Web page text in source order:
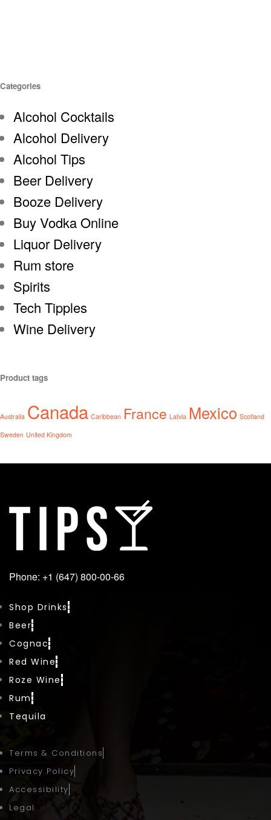
Categories
Alcohol Cocktails
Alcohol Delivery
Alcohol Tips
Beer Delivery
Booze Delivery
Buy Vodka Online
Liquor Delivery
Rum store
Spirits
Tech Tipples
Wine Delivery
Product tags
Australia Canada Caribbean France Latvia Mexico Scotland
Sweden United Kingdom
Phone: +1 (647) 800-00-66
Shop Drinks
Beer
Cognac
Red Wine
Roze Wine
Rum
Tequila
Terms & Conditions
Privacy Policy
Accessibility
Legal